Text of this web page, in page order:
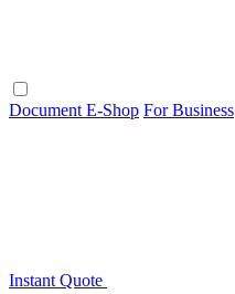
Document E-Shop For Business
Instant Quote